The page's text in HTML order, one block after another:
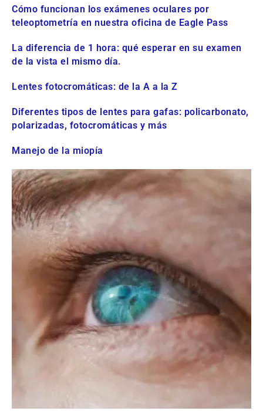
Cómo funcionan los exámenes oculares por
teleoptometría en nuestra oficina de Eagle Pass
La diferencia de 1 hora: qué esperar en su examen
de la vista el mismo día.
Lentes fotocromáticas: de la A a la Z
Diferentes tipos de lentes para gafas: policarbonato,
polarizadas, fotocromáticas y más
Manejo de la miopía